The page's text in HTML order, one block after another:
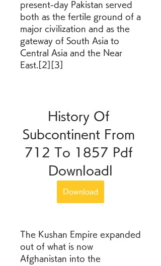
present-day Pakistan served
both as the fertile ground of a
major civilization and as the
gateway of South Asia to
Central Asia and the Near
East.[2][3]
History Of
Subcontinent From
712 To 1857 Pdf
Downloadl
Download
The Kushan Empire expanded
out of what is now
Afghanistan into the